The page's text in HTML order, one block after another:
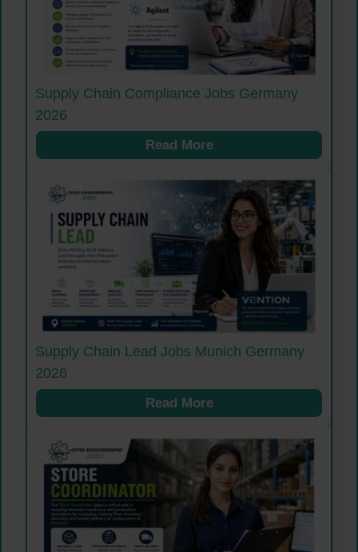
Supply Chain Compliance Jobs Germany
2026
Read More
Supply Chain Lead Jobs Munich Germany
2026
Read More